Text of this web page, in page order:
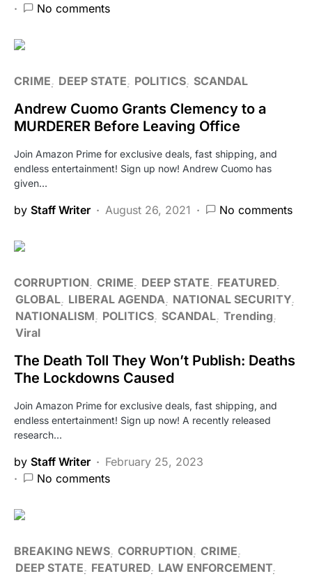
No comments
CRIME DEEP STATE POLITICS SCANDAL
Andrew Cuomo Grants Clemency to a
MURDERER Before Leaving Office
Join Amazon Prime for exclusive deals, fast shipping, and
endless entertainment! Sign up now! Andrew Cuomo has
given…
by Staff Writer August 26, 2021 No comments
CORRUPTION CRIME DEEP STATE
FEATURED
GLOBAL LIBERAL AGENDA
NATIONAL SECURITY
NATIONALISM
POLITICS SCANDAL Trending
Viral
The Death Toll They Won’t Publish: Deaths
The Lockdowns Caused
Join Amazon Prime for exclusive deals, fast shipping, and
endless entertainment! Sign up now! A recently released
research…
by Staff Writer
February 25, 2023
No comments
BREAKING NEWS CORRUPTION CRIME
DEEP STATE
FEATURED LAW ENFORCEMENT